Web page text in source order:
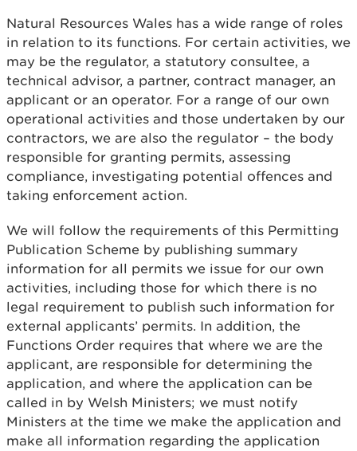
Natural Resources Wales has a wide range of roles
in relation to its functions. For certain activities, we
may be the regulator, a statutory consultee, a
technical advisor, a partner, contract manager, an
applicant or an operator. For a range of our own
operational activities and those undertaken by our
contractors, we are also the regulator – the body
responsible for granting permits, assessing
compliance, investigating potential offences and
taking enforcement action.
We will follow the requirements of this Permitting
Publication Scheme by publishing summary
information for all permits we issue for our own
activities, including those for which there is no
legal requirement to publish such information for
external applicants’ permits. In addition, the
Functions Order requires that where we are the
applicant, are responsible for determining the
application, and where the application can be
called in by Welsh Ministers; we must notify
Ministers at the time we make the application and
make all information regarding the application